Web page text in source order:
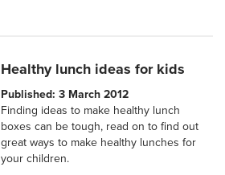
Healthy lunch ideas for kids
Published: 3 March 2012
Finding ideas to make healthy lunch
boxes can be tough, read on to find out
great ways to make healthy lunches for
your children.